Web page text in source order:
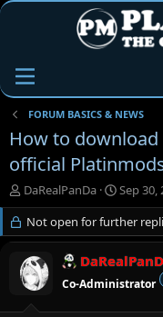
FORUM BASICS & NEWS
How to
official
T
h
e
a
d
s
DaRealPanDa
S
t
a
r
d
a
Sep 30,
Not open for further
Co-Administrator